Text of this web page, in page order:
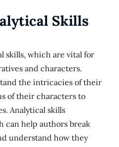
Skills
skills, which are vital for
and characters.
the intricacies of their
of their characters to
Analytical skills
can help authors break
understand how they